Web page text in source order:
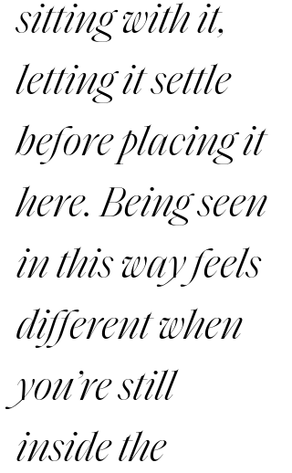
sitting with it,
letting it settle
before placing it
here. Being seen
in this way feels
different when
you’re still
inside the